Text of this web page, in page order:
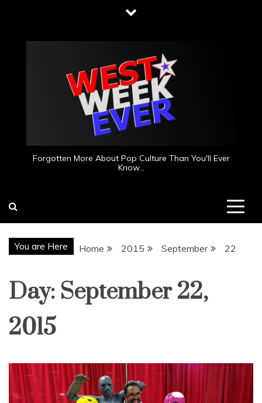
content
Forgotten More About Pop Culture Than You'll Ever
Know…
You are Here Home 2015 September 22
Day: September 22,
2015